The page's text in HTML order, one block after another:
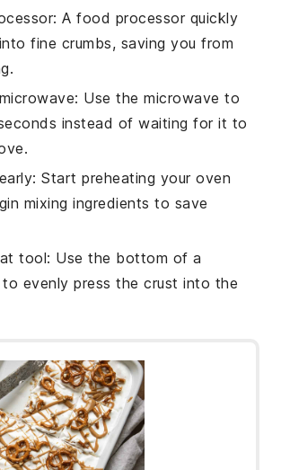
: Afood processorquickly
into fine crumbs, saving you from
: Use themicrowave to
instead of waiting for it to
: Start preheating youroven
mixing ingredients to save
tool: Use the bottom of a
to evenly press thecrust into the